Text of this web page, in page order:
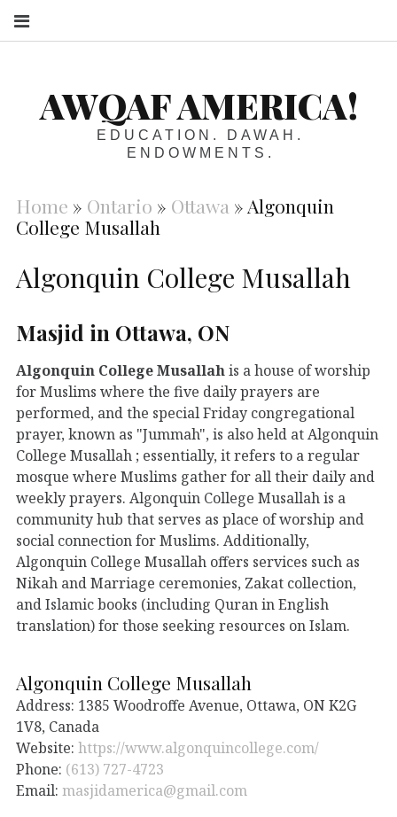
AWQAF AMERICA!
EDUCATION. DAWAH.
ENDOWMENTS.
Home » Ontario » Ottawa » Algonquin
College Musallah
Algonquin College Musallah
Masjid in Ottawa, ON
Algonquin College Musallahis a house of worship
for Muslims where the five daily prayers are
performed, and the special Friday congregational
prayer, known as "Jummah", is also held at Algonquin
College Musallah ; essentially, it refers to a regular
mosque where Muslims gather for all their daily and
weekly prayers. Algonquin College Musallah is a
community hub that serves as place of worship and
social connection for Muslims. Additionally,
Algonquin College Musallah offers services such as
Nikah and Marriage ceremonies, Zakat collection,
and Islamic books (including Quran in English
translation) for those seeking resources on Islam.
Algonquin College Musallah
Address: 1385 Woodroffe Avenue, Ottawa, ON K2G
1V8, Canada
Website: https://www.algonquincollege.com/
Phone: (613) 727-4723
Email: masjidamerica@gmail.com